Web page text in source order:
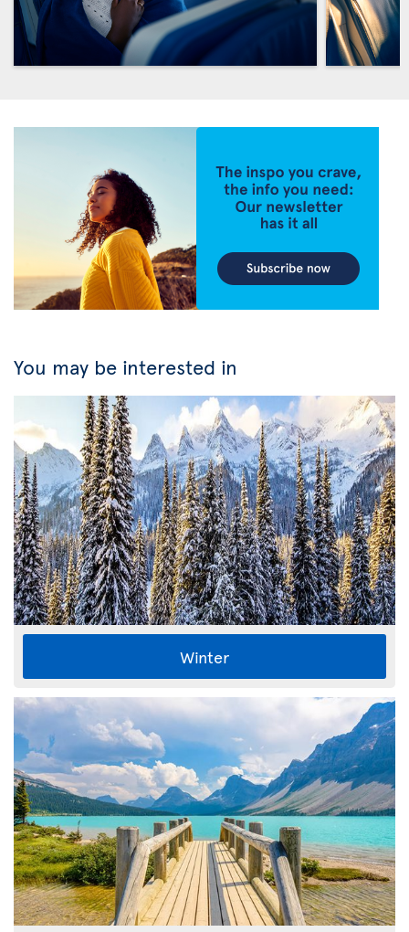
You may be interested in
Winter